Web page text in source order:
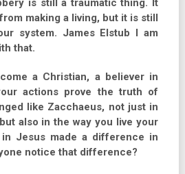
is still a traumatic thing. It
making a living, but it is still
system. James Elstub I am
that.
a Christian, a believer in
actions prove the truth of
like Zacchaeus, not just in
also in the way you live your
Jesus made a difference in
notice that difference?